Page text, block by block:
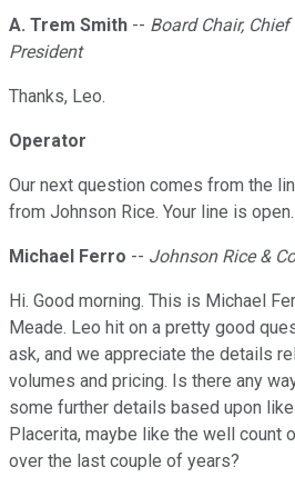
A. Trem Smith -- Board Chair,
President
Thanks, Leo.
Operator
Our next question comes from the
from Johnson Rice. Your line is open.
Michael Ferro -- Johnson Rice &
Hi. Good morning. This is Michael
Meade. Leo hit on a pretty good
ask, and we appreciate the details
volumes and pricing. Is there any
some further details based upon
Placerita, maybe like the well count
over the last couple of years?